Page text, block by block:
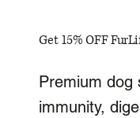
Get 15% OFF
Premium dog
immunity,